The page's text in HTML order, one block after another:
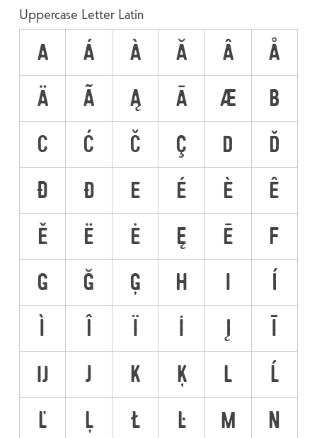
Uppercase Letter Latin
A Á À Ă Â
Å
Ä
Ã Ą Ā Æ
B
C
Ć Č Ç D
Ď
Đ
Ð E É È
Ê
Ě
Ë Ė Ę Ē
F
G
Ğ Ģ H I
Í
Ì
Î Ï İ Į
Ī
Ĳ
J K Ķ L
Ĺ
Ľ
Ļ Ł Ŀ M
N